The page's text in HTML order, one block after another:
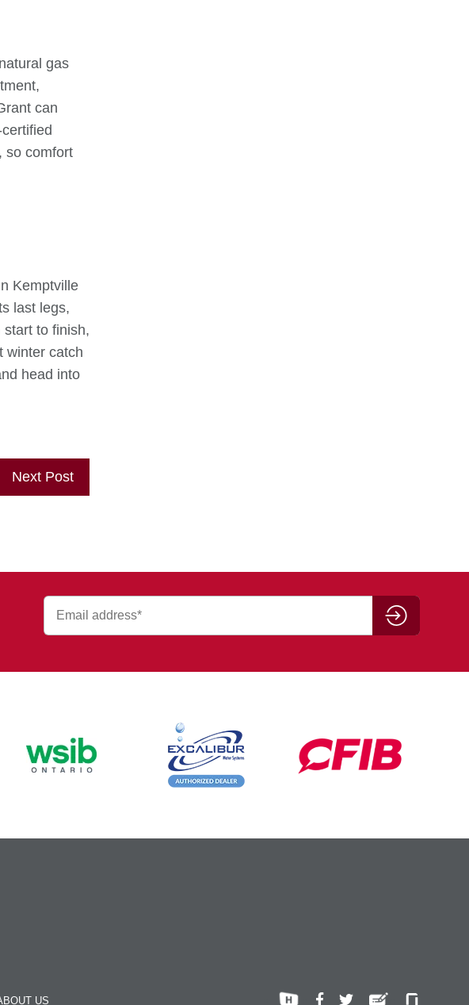
gas
can
so comfort
Kemptville
last legs,
start to finish,
winter catch
head into
Next Post
US